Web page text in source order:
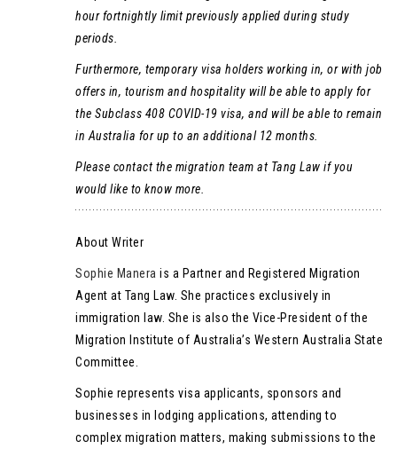
hour fortnightly limit previously applied during study
periods.
Furthermore, temporary visa holders working in, or with job
offers in, tourism and hospitality will be able to apply for
the Subclass 408 COVID-19 visa, and will be able to remain
in Australia for up to an additional 12 months.
Please contact the migration team at Tang Law if you
would like to know more.
About Writer
Sophie Manera is a Partner and Registered Migration
Agent at Tang Law. She practices exclusively in
immigration law. She is also the Vice-President of the
Migration Institute of Australia’s Western Australia State
Committee.
Sophie represents visa applicants, sponsors and
businesses in lodging applications, attending to
complex migration matters, making submissions to the